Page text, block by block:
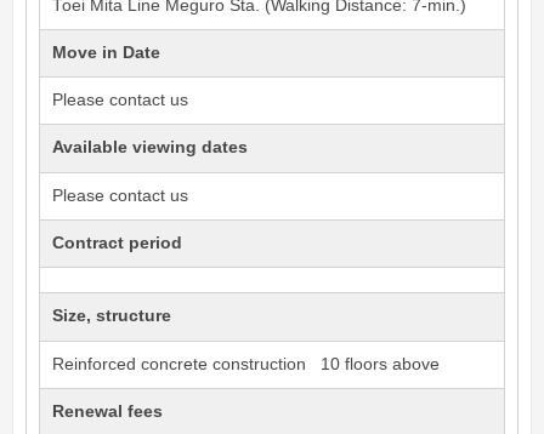
Toei Mita Line Meguro Sta. (Walking Distance: 7-min.)
Move in Date
Please contact us
Available viewing dates
Please contact us
Contract period
Size, structure
Reinforced concrete construction 10 floors above
Renewal fees